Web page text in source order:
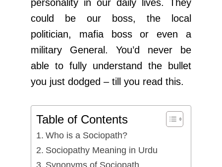
personality in our daily lives. They
could be our boss, the local
politician, mafia boss or even a
military General. You’d never be
able to fully understand the bullet
you just dodged – till you read this.
Table of Contents
Who is a Sociopath?
Sociopathy Meaning in Urdu
Synonyms of Sociopath